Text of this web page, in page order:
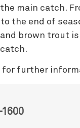
1600
main catch.
the end of
brown trout
for further